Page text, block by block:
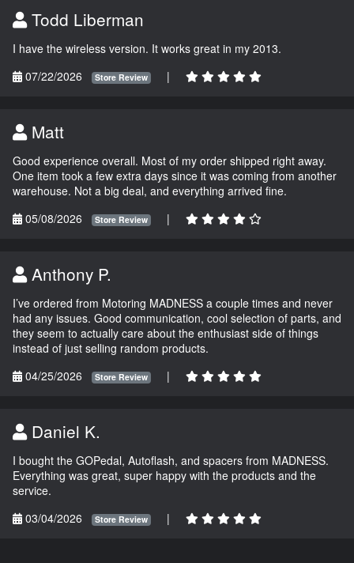
Todd Liberman
I have the wireless version. It works great in my 2013.
07/22/2026
Store Review |
Matt
Good experience overall. Most of my order shipped right away.
One item took a few extra days since it was coming from another
warehouse. Not a big deal, and everything arrived fine.
05/08/2026
Store Review |
Anthony P.
I’ve ordered from Motoring MADNESS a couple times and never
had any issues. Good communication, cool selection of parts, and
they seem to actually care about the enthusiast side of things
instead of just selling random products.
04/25/2026
Store Review |
Daniel K.
I bought the GOPedal, Autoflash, and spacers from MADNESS.
Everything was great, super happy with the products and the
service.
03/04/2026
Store Review |